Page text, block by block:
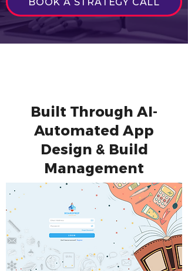
Built Through AI-
Automated App
Design & Build
Management